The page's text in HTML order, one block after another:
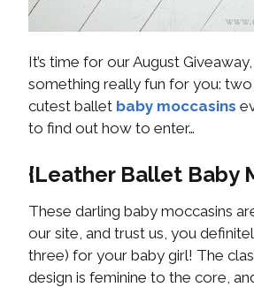
It’s time for our August
something really fun for you:
cutest ballet baby moccasins
to find out how to enter…
{Leather Ballet Baby
These darling baby moccasins
our site, and trust us, you
three) for your baby girl! The
design is feminine to the core,